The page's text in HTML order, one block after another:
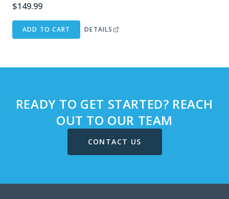
$149.99
ADD TO CART DETAILS
READY TO GET STARTED? REACH
OUT TO OUR TEAM
CONTACT US